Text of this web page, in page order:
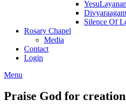
Divyaraagam
Silence Of
Rosary Chapel
Media
Contact
Login
Menu
Praise God for creation